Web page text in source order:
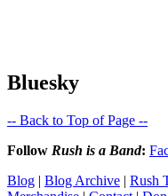
Bluesky
-- Back to Top of Page --
Follow Rush is a Band:
Blog | Blog Archive | Rush